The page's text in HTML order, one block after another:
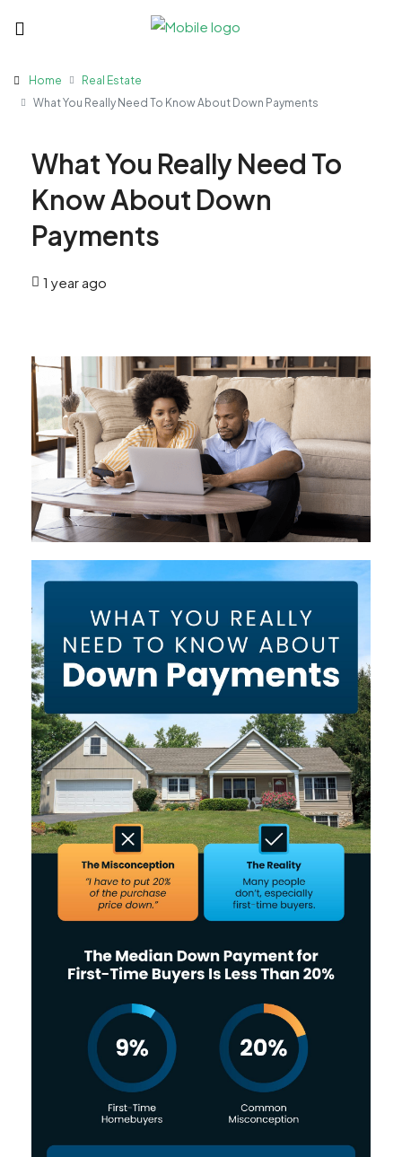
Home
Real Estate
What You Really Need To Know About Down Payments
What You Really Need To
Know About Down
Payments
1 year ago